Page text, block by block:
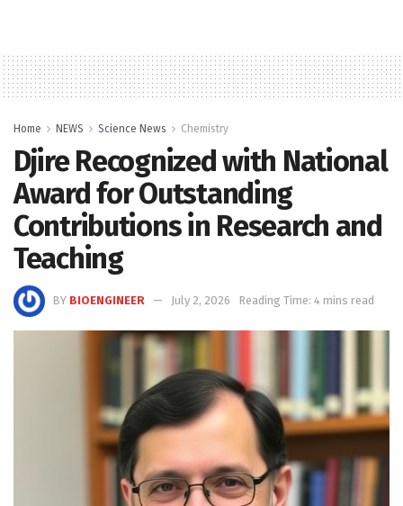
Home NEWS Science News Chemistry
Djire Recognized with National
Award for Outstanding
Contributions in Research and
Teaching
BY BIOENGINEER July 2, 2026 Reading Time: 4 mins read